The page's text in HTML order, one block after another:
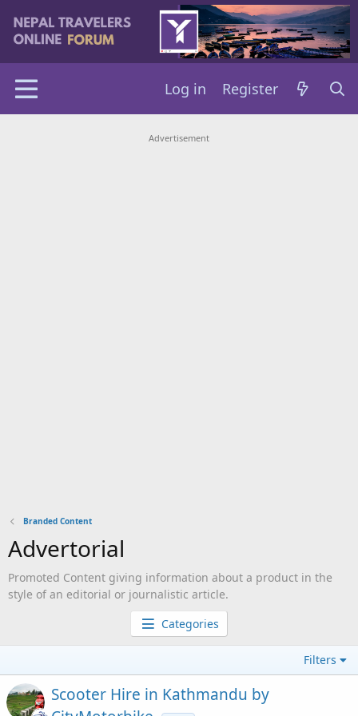
Log in Register
Advertisement
Branded Content
Advertorial
Promoted Content giving information about a product in the
style of an editorial or journalistic article.
Categories
Filters
Scooter Hire in Kathmandu by